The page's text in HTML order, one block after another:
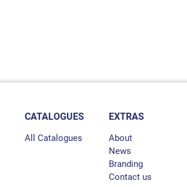
CATALOGUES
All Catalogues
EXTRAS
About
News
Branding
Contact us